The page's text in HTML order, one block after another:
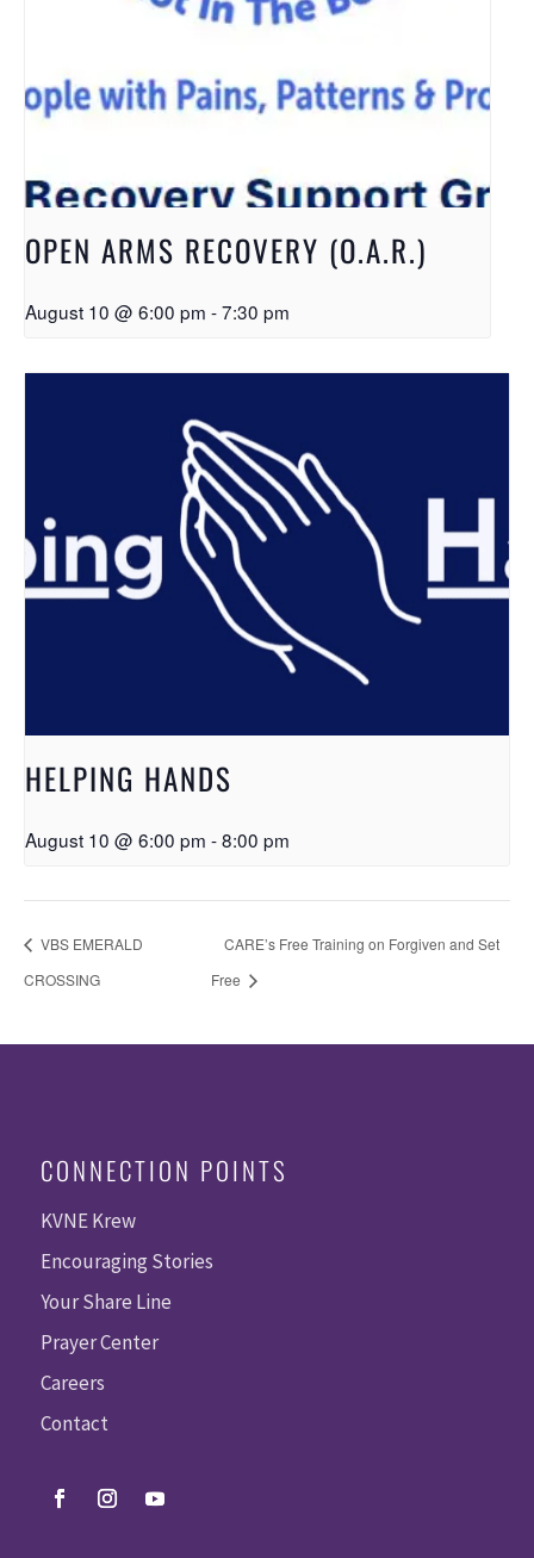
OPEN ARMS RECOVERY (O.A.R.)
August 10 @ 6:00 pm -7:30 pm
HELPING HANDS
August 10 @ 6:00 pm -8:00 pm
VBS EMERALD
CROSSING
CARE’s Free Training on Forgiven and Set
Free
CONNECTION POINTS
KVNE Krew
Encouraging Stories
Your Share Line
Prayer Center
Careers
Contact